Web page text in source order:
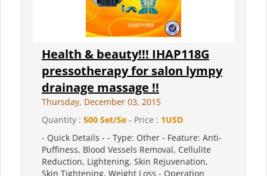
Health & beauty!!! IHAP118G
pressotherapy for salon lympy
drainage massage !!
Thursday, December 03, 2015
Quantity : 500 Set/Se - Price : 1USD
- Quick Details - - Type: Other - Feature: Anti-
Puffiness, Blood Vessels Removal, Cellulite
Reduction, Lightening, Skin Rejuvenation,
Skin Tightening, Weight Loss - Operation